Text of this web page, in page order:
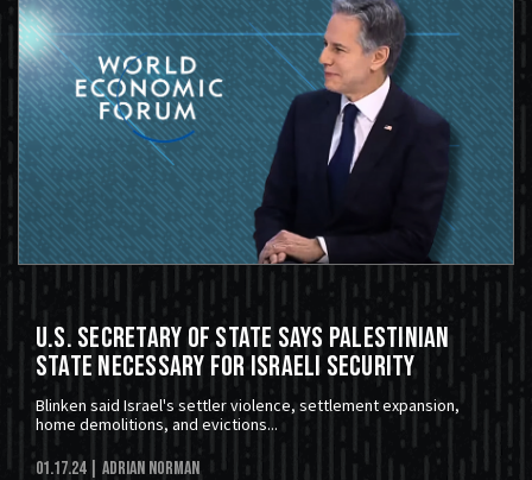
U.S. Secretary of State Says Palestinian
State Necessary For Israeli Security
Blinken said Israel's settler violence, settlement expansion,
home demolitions, and evictions...
01.17.24 | Adrian Norman